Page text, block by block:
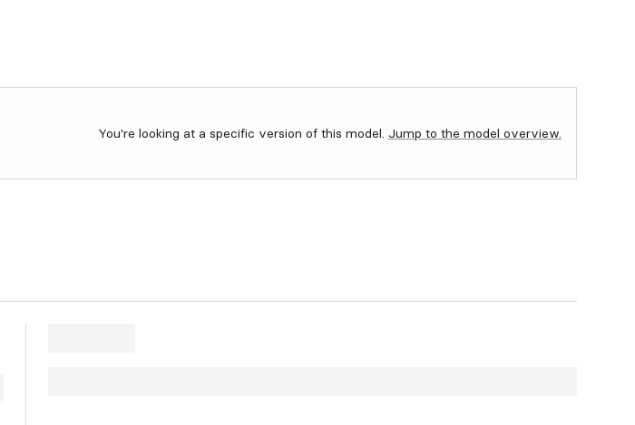
You're looking at a specific version of this model. Jump to the model overview.